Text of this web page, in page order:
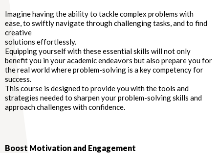
Imagine having the ability to tackle complex problems with
ease, to swiftly navigate through challenging tasks, and to find
creative
solutions effortlessly.
Equipping yourself with these essential skills will not only
benefit you in your academic endeavors but also prepare you for
the real world where problem-solving is a key competency for
success.
This course is designed to provide you with the tools and
strategies needed to sharpen your problem-solving skills and
approach challenges with confidence.
Boost Motivation and Engagement